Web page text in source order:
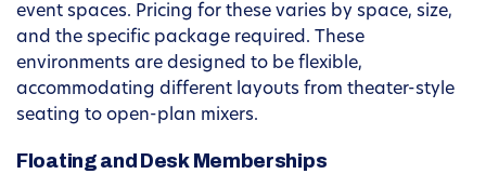
event spaces. Pricing for these varies by space, size,
and the specific package required. These
environments are designed to be flexible,
accommodating different layouts from theater-style
seating to open-plan mixers.
Floating and Desk Memberships